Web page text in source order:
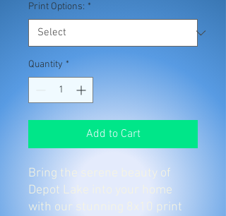
Print Options: *
Quantity *
Add to Cart
Bring the serene beauty of
Depot Lake into your home
with our stunning 8x10 print